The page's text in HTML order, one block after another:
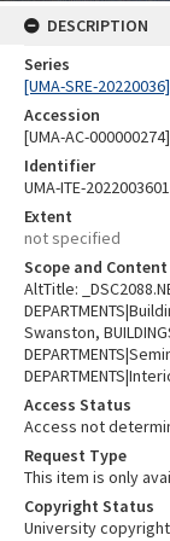
DESCRIPTION
Series
[UMA-SRE-
Accession
[UMA-AC-
Identifier
UMA-ITE-
Extent
not specified
Scope and Content
AltTitle:
Swanston,
Access Status
Access not
Request Type
This item is only
Copyright Status
University copyright